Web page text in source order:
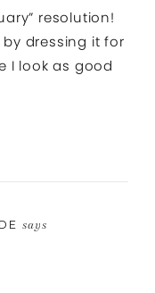
resolution!
dressing it for
I look as good
says